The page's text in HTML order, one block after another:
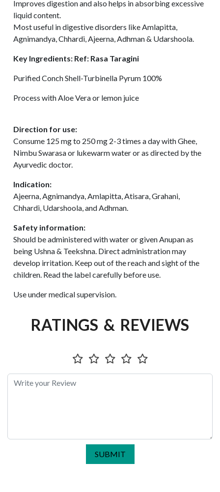
Improves digestion and also helps in absorbing excessive
liquid content.
Most useful in digestive disorders like Amlapitta,
Agnimandya, Chhardi, Ajeerna, Adhman & Udarshoola.
Key Ingredients: Ref: Rasa Taragini
Purified Conch Shell-Turbinella Pyrum 100%
Process with Aloe Vera or lemon juice
Direction for use:
Consume 125 mg to 250 mg 2-3 times a day with Ghee,
Nimbu Swarasa or lukewarm water or as directed by the
Ayurvedic doctor.
Indication:
Ajeerna, Agnimandya, Amlapitta, Atisara, Grahani,
Chhardi, Udarshoola, and Adhman.
Safety information:
Should be administered with water or given Anupan as
being Ushna & Teekshna. Direct administration may
develop irritation. Keep out of the reach and sight of the
children. Read the label carefully before use.
Use under medical supervision.
RATINGS & REVIEWS
SUBMIT